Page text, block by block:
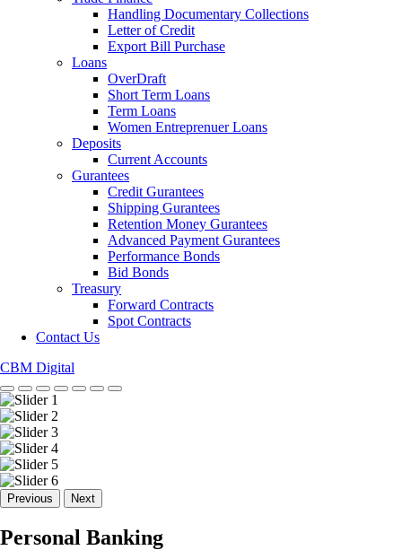
Handling Documentary Collections
Letter of Credit
Export Bill Purchase
Loans
OverDraft
Short Term Loans
Term Loans
Women Entreprenuer Loans
Deposits
Current Accounts
Gurantees
Credit Gurantees
Shipping Gurantees
Retention Money Gurantees
Advanced Payment Gurantees
Performance Bonds
Bid Bonds
Treasury
Forward Contracts
Spot Contracts
Contact Us
CBM Digital
Previous Next
Personal Banking